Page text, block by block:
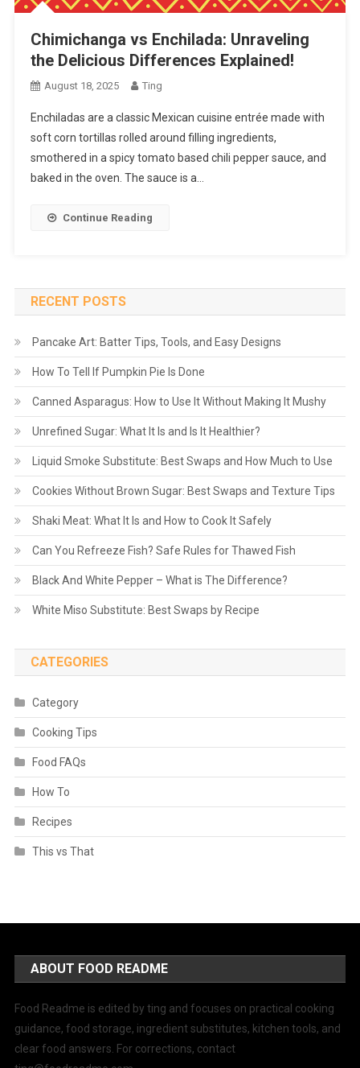
Chimichanga vs Enchilada: Unraveling
the Delicious Differences Explained!
August 18, 2025 Ting
Enchiladas are a classic Mexican cuisine entrée made with
soft corn tortillas rolled around filling ingredients,
smothered in a spicy tomato based chili pepper sauce, and
baked in the oven. The sauce is a…
Continue Reading
RECENT POSTS
Pancake Art: Batter Tips, Tools, and Easy Designs
How To Tell If Pumpkin Pie Is Done
Canned Asparagus: How to Use It Without Making It Mushy
Unrefined Sugar: What It Is and Is It Healthier?
Liquid Smoke Substitute: Best Swaps and How Much to Use
Cookies Without Brown Sugar: Best Swaps and Texture Tips
Shaki Meat: What It Is and How to Cook It Safely
Can You Refreeze Fish? Safe Rules for Thawed Fish
Black And White Pepper – What is The Difference?
White Miso Substitute: Best Swaps by Recipe
CATEGORIES
Category
Cooking Tips
Food FAQs
How To
Recipes
This vs That
ABOUT FOOD README
Food Readme is edited by ting and focuses on practical cooking
guidance, food storage, ingredient substitutes, kitchen tools, and
clear food answers. For corrections, contact